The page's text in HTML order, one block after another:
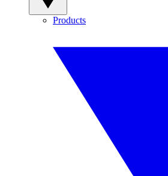
Products